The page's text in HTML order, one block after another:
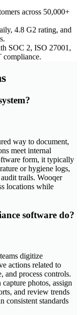
across 50,000+
4.8 G2 rating, and
SOC 2, ISO 27001,
way to document,
meet internal
form, it typically
or hygiene logs,
trails. Wooqer
locations while
software do?
digitize
actions related to
and process controls.
photos, assign
and review trends
consistent standards